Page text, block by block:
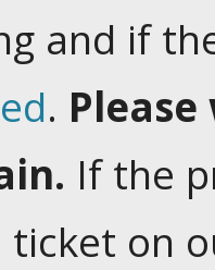
and if
.
If the
ticket on